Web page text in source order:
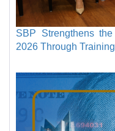
SBP Strengthens
2026 Through